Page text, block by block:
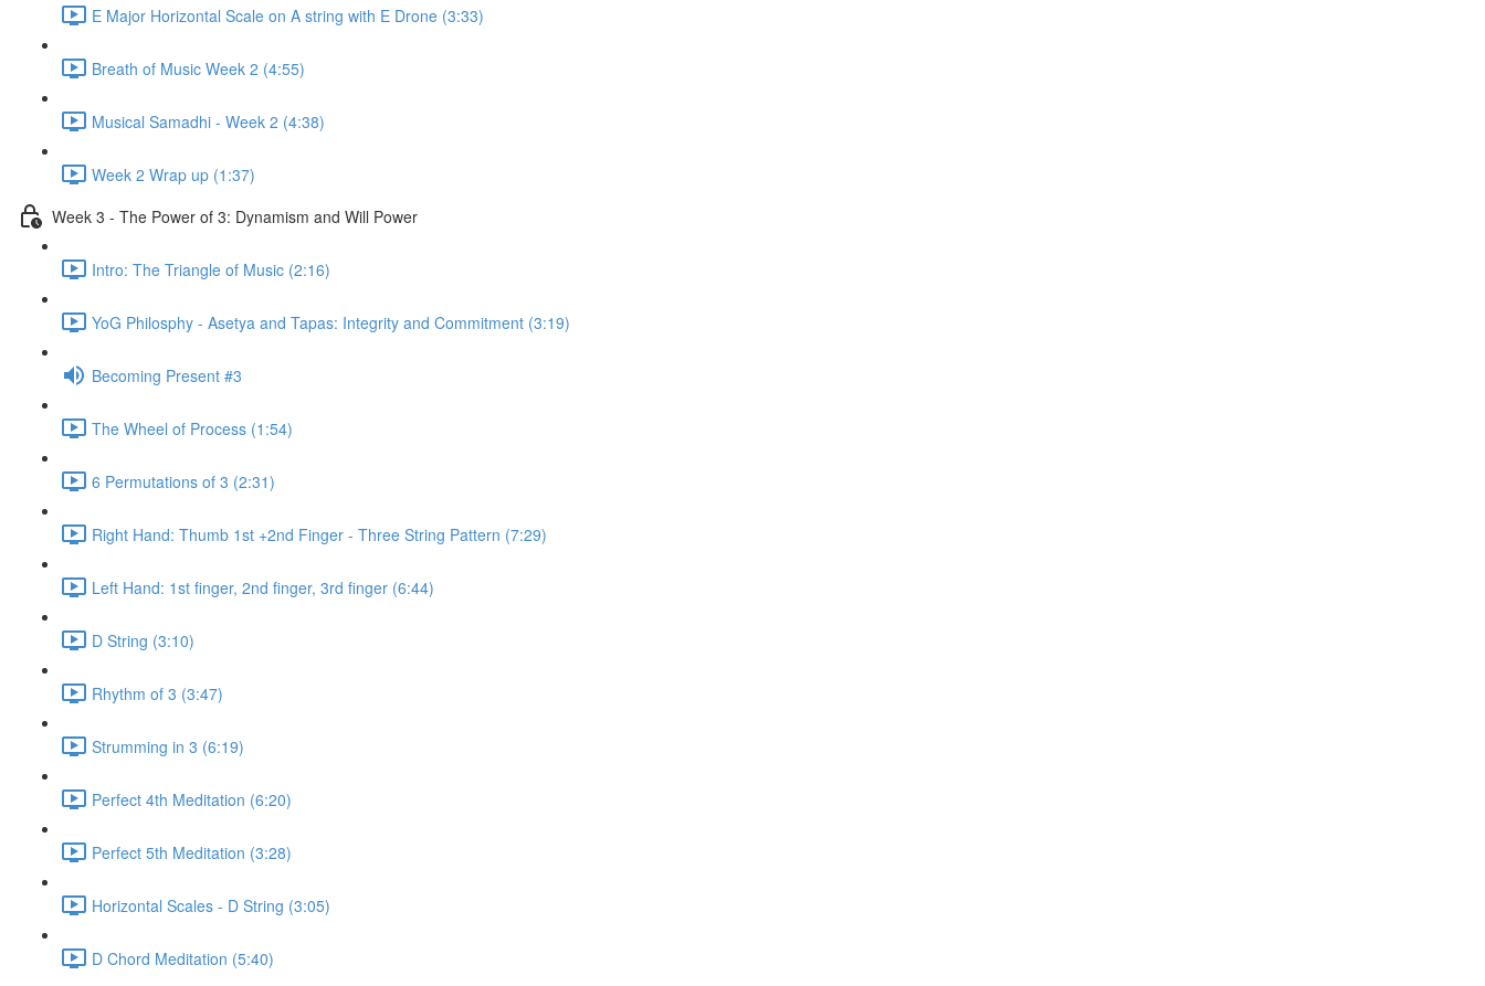
E Major Horizontal Scale on A string with E Drone (3:33)
Breath of Music Week 2 (4:55)
Musical Samadhi - Week 2 (4:38)
Week 2 Wrap up (1:37)
Week 3 - The Power of 3: Dynamism and Will Power
Intro: The Triangle of Music (2:16)
YoG Philosphy - Asetya and Tapas: Integrity and Commitment (3:19)
Becoming Present #3
The Wheel of Process (1:54)
6 Permutations of 3 (2:31)
Right Hand: Thumb 1st +2nd Finger - Three String Pattern (7:29)
Left Hand: 1st finger, 2nd finger, 3rd finger (6:44)
D String (3:10)
Rhythm of 3 (3:47)
Strumming in 3 (6:19)
Perfect 4th Meditation (6:20)
Perfect 5th Meditation (3:28)
Horizontal Scales - D String (3:05)
D Chord Meditation (5:40)